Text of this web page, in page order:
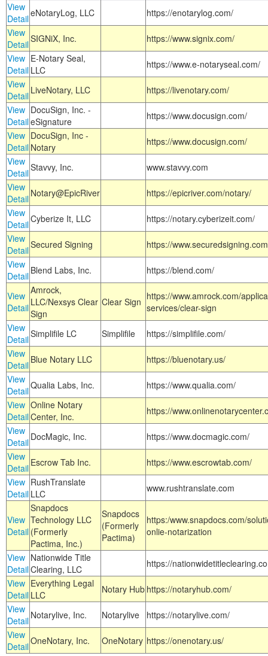
View
DetaileNotaryLog, LLC
https://enotarylog.com/
View
DetailSIGNiX, Inc.
https://www.signix.com/
View
Detail
E-Notary Seal,
LLC
https://www.e-notaryseal.com/
View
Detail LiveNotary, LLC
https://livenotary.com/
View
Detail
DocuSign, Inc. -
eSignature
https://www.docusign.com/
View
Detail
DocuSign, Inc -
Notary
https://www.docusign.com/
View
DetailStavvy, Inc.
www.stavvy.com
View
Detail Notary@EpicRiver
https://epicriver.com/notary/
View
DetailCyberize It, LLC
https://notary.cyberizeit.com/
View
DetailSecured Signing
https://
View
Detail Blend Labs, Inc. https://blend.com/
View
Detail
Amrock,
LLC/Nexsys Clear
Sign
Clear Sign https://www.amrock.com/
services/clear-sign
View
DetailSimplifile LC Simplifile
https://simplifile.com/
View
Detail Blue Notary LLC
https://bluenotary.us/
View
DetailQualia Labs, Inc.
https://www.qualia.com/
View
Detail
Online Notary
Center, Inc.
https://
View
Detail DocMagic, Inc.
https://www.docmagic.com/
View
Detail Escrow Tab Inc.
https://www.escrowtab.com/
View
Detail
RushTranslate
LLC
www.rushtranslate.com
View
Detail
Snapdocs
Technology LLC
(Formerly
Pactima, Inc.)
Snapdocs
(Formerly
Pactima)
https:/www.snapdocs.com/
onlie-notarization
View
Detail
Nationwide Title
Clearing, LLC
https://
View
Detail
Everything Legal
LLC
Notary Hub https://notaryhub.com/
View
Detail Notarylive, Inc. Notarylive
https://notarylive.com/
View
DetailOneNotary, Inc. OneNotary https://onenotary.us/